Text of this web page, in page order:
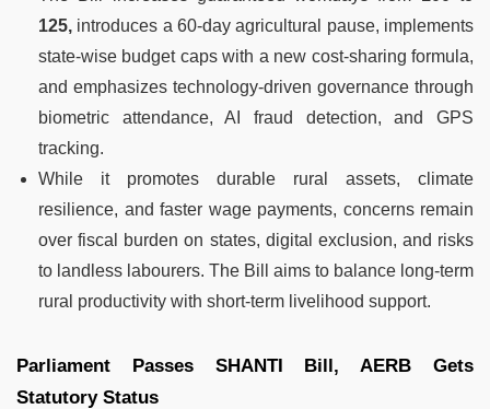
125, introduces a 60-day agricultural pause, implements
state-wise budget caps with a new cost-sharing formula,
and emphasizes technology-driven governance through
biometric attendance, AI fraud detection, and GPS
tracking.
While it promotes durable rural assets, climate
resilience, and faster wage payments, concerns remain
over fiscal burden on states, digital exclusion, and risks
to landless labourers. The Bill aims to balance long-term
rural productivity with short-term livelihood support.
Parliament Passes SHANTI Bill, AERB Gets
Statutory Status